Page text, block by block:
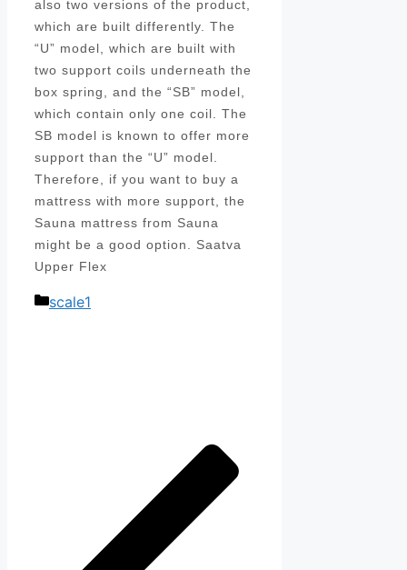
also two versions of the product,
which are built differently. The
“U” model, which are built with
two support coils underneath the
box spring, and the “SB” model,
which contain only one coil. The
SB model is known to offer more
support than the “U” model.
Therefore, if you want to buy a
mattress with more support, the
Sauna mattress from Sauna
might be a good option. Saatva
Upper Flex
Categories
scale1